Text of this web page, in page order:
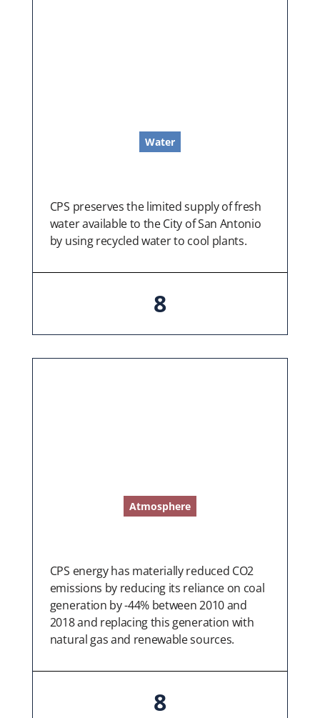
Water
CPS preserves the limited supply of fresh
water available to the City of San Antonio
by using recycled water to cool plants.
8
Atmosphere
CPS energy has materially reduced CO2
emissions by reducing its reliance on coal
generation by -44% between 2010 and
2018 and replacing this generation with
natural gas and renewable sources.
8